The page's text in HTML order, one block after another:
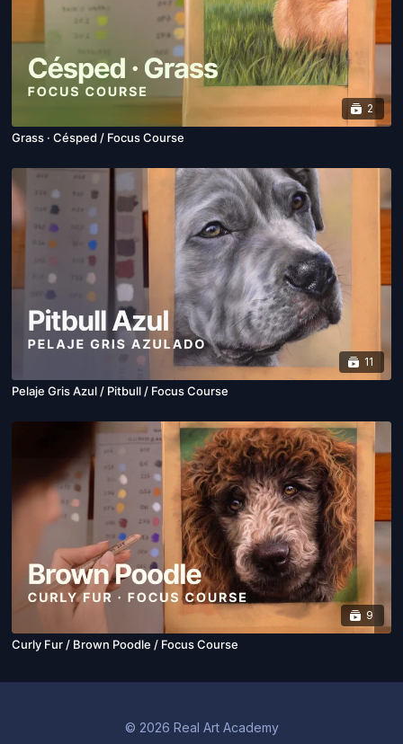
2
Grass · Césped / Focus Course
11
Pelaje Gris Azul / Pitbull / Focus Course
9
Curly Fur / Brown Poodle / Focus Course
© 2026 Real Art Academy